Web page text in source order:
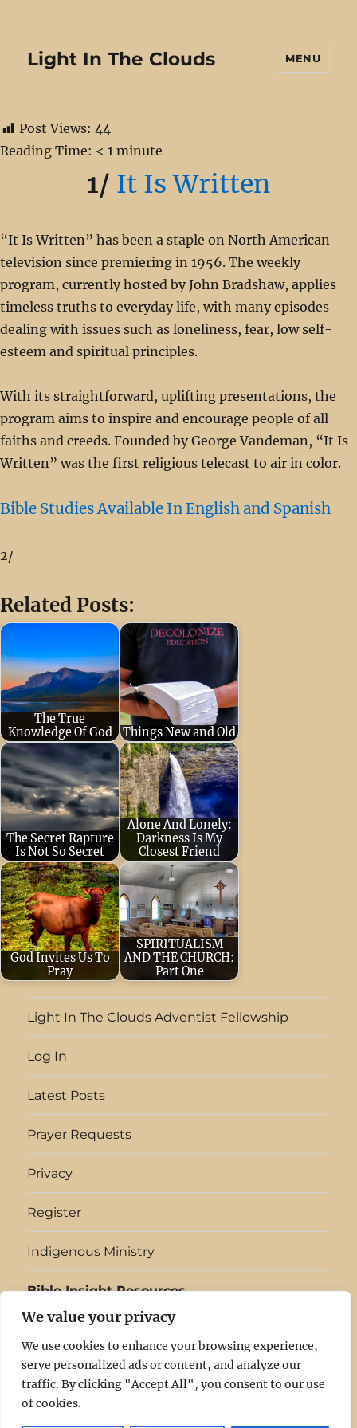
We value your privacy
We use cookies to enhance your browsing experience,
serve personalized ads or content, and analyze our
traffic. By clicking "Accept All", you consent to our use
of cookies.
Light In The Clouds MENU
Post Views: 44
Reading Time: < 1 minute
1/ It Is Written
“It Is Written” has been a staple on North American
television since premiering in 1956. The weekly
program, currently hosted by John Bradshaw, applies
timeless truths to everyday life, with many episodes
dealing with issues such as loneliness, fear, low self-
esteem and spiritual principles.
With its straightforward, uplifting presentations, the
program aims to inspire and encourage people of all
faiths and creeds. Founded by George Vandeman, “It Is
Written” was the first religious telecast to air in color.
Bible Studies Available In English and Spanish
2/
Related Posts:
The True
Knowledge Of God
December 16,
2022 Respect and
obey the LORD!
This is the
beginning of…
Things New and Old
October 3, 2025
(taken from
Christ’s Object
Lessons, chapter
11) “And
beginning at…
The Secret Rapture
Is Not So Secret
May 12, 2024
Jesus said to her,
"Your brother will
rise
again." Martha
answered,…
Alone And Lonely:
Darkness Is My
Closest Friend
July 30, 2023 That
your faith should
not stand in the
wisdom of…
God Invites Us To
Pray
LINKED WITH
GOD THROUGH
PRAYER All of
them made evil…
SPIRITUALISM
AND THE CHURCH:
Part One
the [Holy] Spirit
explicitly and
declares that in…
Light In The Clouds Adventist Fellowship
Log In
Latest Posts
Prayer Requests
Privacy
Register
Indigenous Ministry
Bible Insight Resources
English
Light
In
Log LatestPrayerPrivacyRegisterIndigenous
Bible